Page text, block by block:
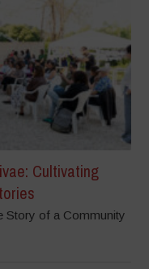
Cultivating
Story of a Community